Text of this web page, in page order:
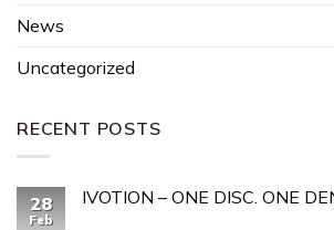
News
Uncategorized
RECENT POSTS
28
Feb
IVOTION – ONE DISC. ONE